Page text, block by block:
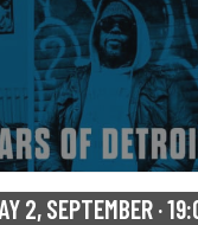
2, SEPTEMBER ·